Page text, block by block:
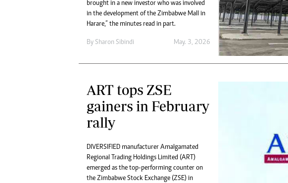
brought in a new investor who was involved
in the development of the Zimbabwe Mall in
Harare,” the minutes read in part.
By Sharon Sibindi May. 3, 2026
ART tops ZSE
gainers in February
rally
DIVERSIFIED manufacturer Amalgamated
Regional Trading Holdings Limited (ART)
emerged as the top-performing counter on
the Zimbabwe Stock Exchange (ZSE) in